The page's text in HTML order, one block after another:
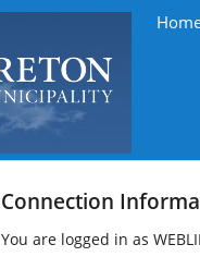
Connection
You are logged in as